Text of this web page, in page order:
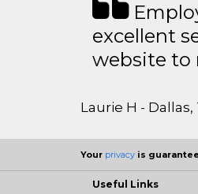
excellent
website to
Laurie H - Dallas,
Your privacy is
Useful Links